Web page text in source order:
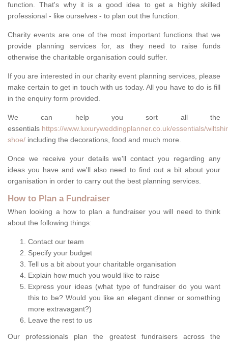
function. That's why it is a good idea to get a highly skilled
professional - like ourselves - to plan out the function.
Charity events are one of the most important functions that we
provide planning services for, as they need to raise funds
otherwise the charitable organisation could suffer.
If you are interested in our charity event planning services, please
make certain to get in touch with us today. All you have to do is fill
in the enquiry form provided.
We can help you sort all the
essentials https://www.luxuryweddingplanner.co.uk/essentials/
shoe/ including the decorations, food and much more.
Once we receive your details we'll contact you regarding any
ideas you have and we'll also need to find out a bit about your
organisation in order to carry out the best planning services.
How to Plan a Fundraiser
When looking a how to plan a fundraiser you will need to think
about the following things:
Contact our team
Specify your budget
Tell us a bit about your charitable organisation
Explain how much you would like to raise
Express your ideas (what type of fundraiser do you want
this to be? Would you like an elegant dinner or something
more extravagant?)
Leave the rest to us
Our professionals plan the greatest fundraisers across the